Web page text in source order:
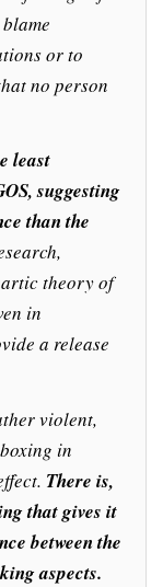
or to
no person
least
suggesting
than the
theory of
in
a release
violent,
in
There is,
that gives it
between the
aspects.